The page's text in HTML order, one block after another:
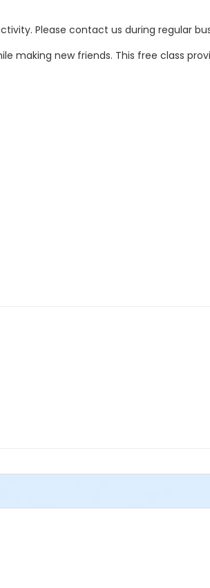
Please contact us during regular
making new friends. This free class